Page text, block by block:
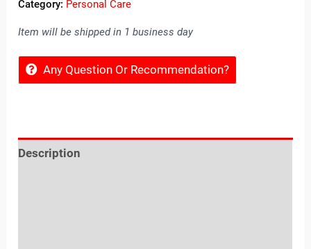
Category: Personal Care
Item will be shipped in 1 business day
Any Question Or Recommendation?
Description